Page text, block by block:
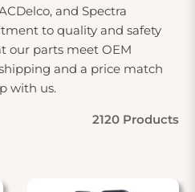
and Spectra
to quality and safety
our parts meet OEM
and a price match
with us.
2120 Products